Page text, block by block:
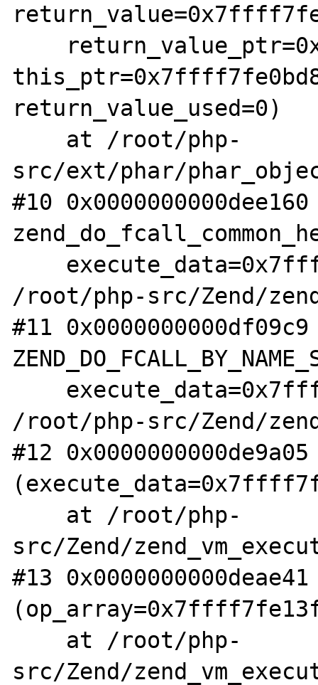
return_value_used=0)
src/ext/phar/
#10
/root/php-src/Zend/
#11
/root/php-src/Zend/
#12
src/Zend/
#13
src/Zend/